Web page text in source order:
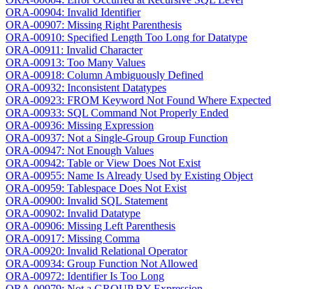
ORA-00904: Invalid Identifier
ORA-00907: Missing Right Parenthesis
ORA-00910: Specified Length Too Long for Datatype
ORA-00911: Invalid Character
ORA-00913: Too Many Values
ORA-00918: Column Ambiguously Defined
ORA-00932: Inconsistent Datatypes
ORA-00923: FROM Keyword Not Found Where Expected
ORA-00933: SQL Command Not Properly Ended
ORA-00936: Missing Expression
ORA-00937: Not a Single-Group Group Function
ORA-00947: Not Enough Values
ORA-00942: Table or View Does Not Exist
ORA-00955: Name Is Already Used by Existing Object
ORA-00959: Tablespace Does Not Exist
ORA-00900: Invalid SQL Statement
ORA-00902: Invalid Datatype
ORA-00906: Missing Left Parenthesis
ORA-00917: Missing Comma
ORA-00920: Invalid Relational Operator
ORA-00934: Group Function Not Allowed
ORA-00972: Identifier Is Too Long